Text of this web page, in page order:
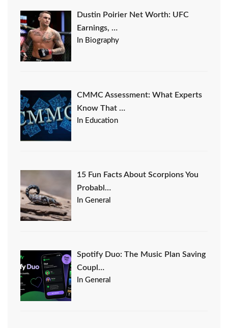
Dustin Poirier Net Worth: UFC
Earnings, …
In Biography
CMMC Assessment: What Experts
Know That …
In Education
15 Fun Facts About Scorpions You
Probabl…
In General
Spotify Duo: The Music Plan Saving
Coupl…
In General